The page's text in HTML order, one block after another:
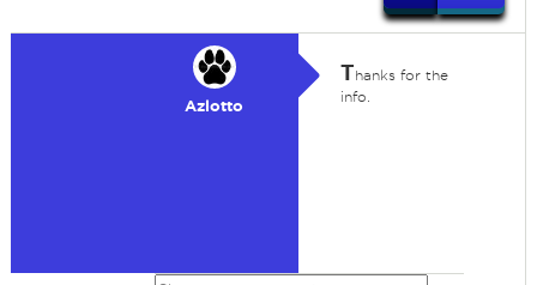
Azlotto
Thanks for the
info.